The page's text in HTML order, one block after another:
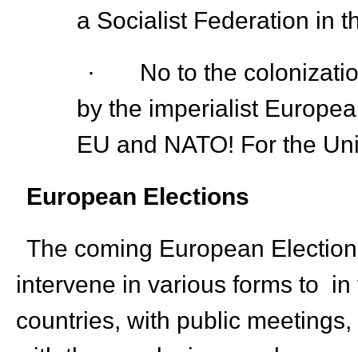
a Socialist Federation in
· No to the
by the imperialist
EU and NATO! For the
European Elections
The coming European
intervene in various forms to
countries, with public